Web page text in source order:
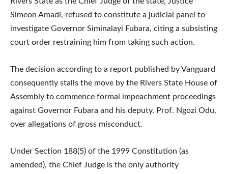
Simeon Amadi, refused to constitute a judicial panel to
investigate Governor Siminalayi Fubara, citing a subsisting
court order restraining him from taking such action.
The decision according to a report published by Vanguard
consequently stalls the move by the Rivers State House of
Assembly to commence formal impeachment proceedings
against Governor Fubara and his deputy, Prof. Ngozi Odu,
over allegations of gross misconduct.
Under Section 188(5) of the 1999 Constitution (as
amended), the Chief Judge is the only authority